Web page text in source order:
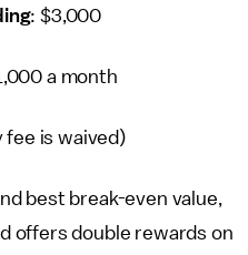
: $3,000
a month
fee is waived)
best break-even value,
offers double rewards on